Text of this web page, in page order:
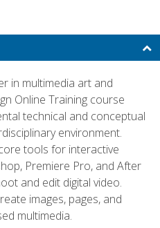
in multimedia art and
Online Training course
technical and conceptual
environment.
tools for interactive
Premiere Pro, and After
and edit digital video.
images, pages, and
multimedia.